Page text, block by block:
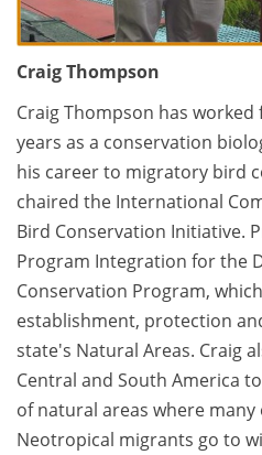
Craig Thompson
Craig Thompson has
years as a conservation
his career to migratory bird
chaired the International
Bird Conservation Initiative.
Program Integration for the
Conservation Program,
establishment, protection
state's Natural Areas. Craig
Central and South America
of natural areas where many
Neotropical migrants go to